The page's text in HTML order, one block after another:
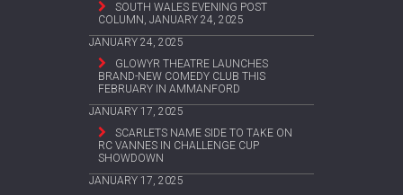
SOUTH WALES EVENING POST
COLUMN, JANUARY 24, 2025
JANUARY 24, 2025
GLOWYR THEATRE LAUNCHES
BRAND-NEW COMEDY CLUB THIS
FEBRUARY IN AMMANFORD
JANUARY 17, 2025
SCARLETS NAME SIDE TO TAKE ON
RC VANNES IN CHALLENGE CUP
SHOWDOWN
JANUARY 17, 2025